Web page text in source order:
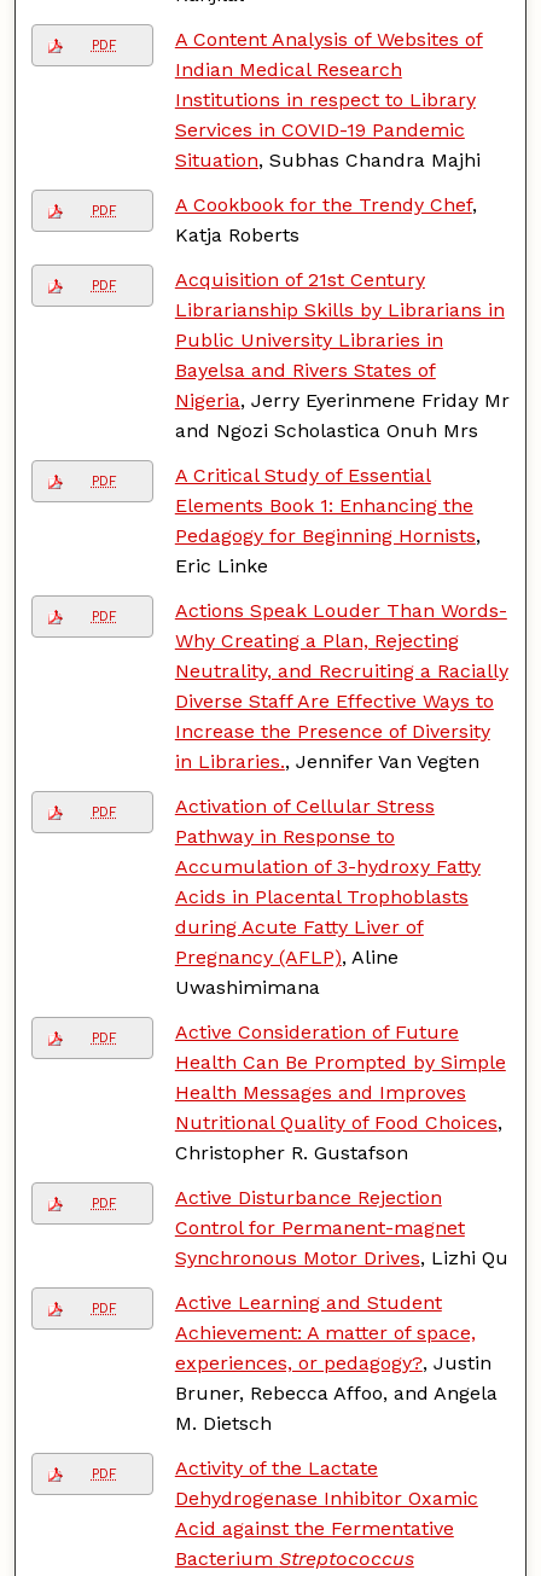
PDF
A Content Analysis of Websites of
Indian Medical Research
Institutions in respect to Library
Services in COVID-19 Pandemic
Situation, Subhas Chandra Majhi
PDF A Cookbook for the Trendy Chef,
Katja Roberts
PDF
Acquisition of 21st Century
Librarianship Skills by Librarians in
Public University Libraries in
Bayelsa and Rivers States of
Nigeria, Jerry Eyerinmene Friday Mr
and Ngozi Scholastica Onuh Mrs
PDF
A Critical Study of Essential
Elements Book 1: Enhancing the
Pedagogy for Beginning Hornists,
Eric Linke
PDF
Actions Speak Louder Than Words-
Why Creating a Plan, Rejecting
Neutrality, and Recruiting a Racially
Diverse Staff Are Effective Ways to
Increase the Presence of Diversity
in Libraries., Jennifer Van Vegten
PDF
Activation of Cellular Stress
Pathway in Response to
Accumulation of 3-hydroxy Fatty
Acids in Placental Trophoblasts
during Acute Fatty Liver of
Pregnancy (AFLP), Aline
Uwashimimana
PDF
Active Consideration of Future
Health Can Be Prompted by Simple
Health Messages and Improves
Nutritional Quality of Food Choices,
Christopher R. Gustafson
PDF
Active Disturbance Rejection
Control for Permanent-magnet
Synchronous Motor Drives, Lizhi Qu
PDF
Active Learning and Student
Achievement: A matter of space,
experiences, or pedagogy?, Justin
Bruner, Rebecca Affoo, and Angela
M. Dietsch
PDF
Activity of the Lactate
Dehydrogenase Inhibitor Oxamic
Acid against the Fermentative
Bacterium Streptococcus